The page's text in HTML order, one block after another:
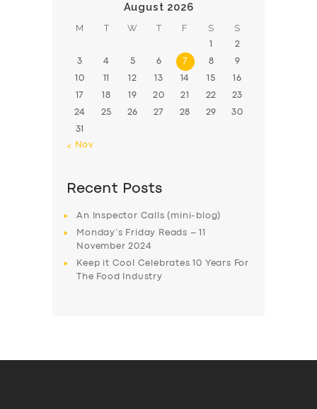
August 2026
M T W T F S S
1 2
3 4 5 6 7 8 9
10 11 12 13 14 15 16
17 18 19 20 21 22 23
24 25 26 27 28 29 30
31
« Nov
Recent Posts
An Inspector Calls (mini-blog)
Monday’s Friday Reads – 11
November 2024
Keep it Cool Celebrates 10 Years For
The Food Industry